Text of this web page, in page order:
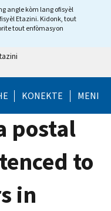
angle kòm lang ofisyèl
Etazini. Kidonk, tout
tout enfòmasyon
KONEKTE MENI
postal
to
in